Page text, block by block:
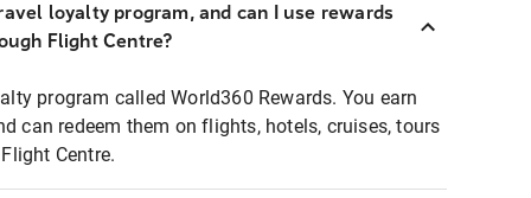
loyalty program, and can I use rewards
Flight Centre?
program called World360 Rewards. You earn
can redeem them on flights, hotels, cruises, tours
Centre.